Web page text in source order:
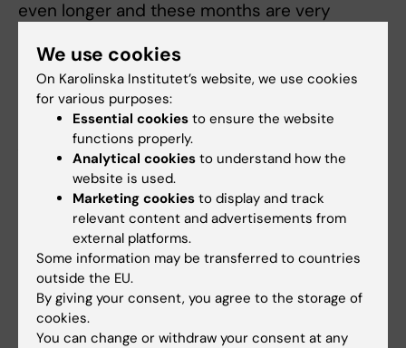
even longer and these months are very
new treatment for metastatic prostate cancer
called OsteoDex, which so far appears to also
have a slowing effect.”
As told to: Fredrik Hedlund. Photo: Joel Nilsson
First published in Swedish in Medicinsk
Vetenskap No 3, 2019
Did you find the information on this page useful?
Yes
No
We use cookies
On Karolinska Institutet’s website, we use cookies
for various purposes:
Essential cookies to ensure the website
functions properly.
Analytical cookies to understand how the
website is used.
Marketing cookies to display and track
relevant content and advertisements from
external platforms.
Some information may be transferred to countries
outside the EU.
By giving your consent, you agree to the storage of
cookies.
You can change or withdraw your consent at any